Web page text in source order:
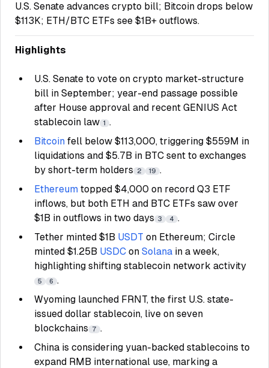
U.S. Senate advances crypto bill; Bitcoin drops below
$113K; ETH/BTC ETFs see $1B+ outflows.
Highlights
U.S. Senate to vote on crypto market-structure
bill in September; year-end passage possible
after House approval and recent GENIUS Act
stablecoin law 1 .
Bitcoin fell below $113,000, triggering $559M in
liquidations and $5.7B in BTC sent to exchanges
by short-term holders
2 19 .
Ethereum topped $4,000 on record Q3 ETF
inflows, but both ETH and BTC ETFs saw over
$1B in outflows in two days 3 4 .
Tether minted $1B USDT on Ethereum; Circle
minted $1.25B USDC on Solana in a week,
highlighting shifting stablecoin network activity
5 6 .
Wyoming launched FRNT, the first U.S. state-
issued dollar stablecoin, live on seven
blockchains
7 .
China is considering yuan-backed stablecoins to
expand RMB international use, marking a